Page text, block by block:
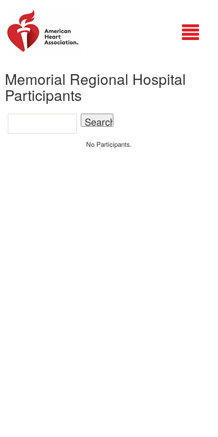
Memorial Regional Hospital
Participants
No Participants.